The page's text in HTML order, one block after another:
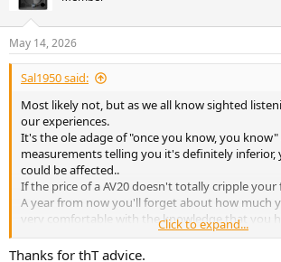
s
:
May 14, 2026
Sal1950 said:
Most likely not, but as we all know sighted
our experiences.
It's the ole adage of "once you know, you
measurements telling you it's definitely inferior,
could be affected..
If the price of a AV20 doesn't totally cripple
A year from now you'll forget about how much
very comfortable with the knowledge that you
JMHO
Click to expand...
Thanks for thT advice.